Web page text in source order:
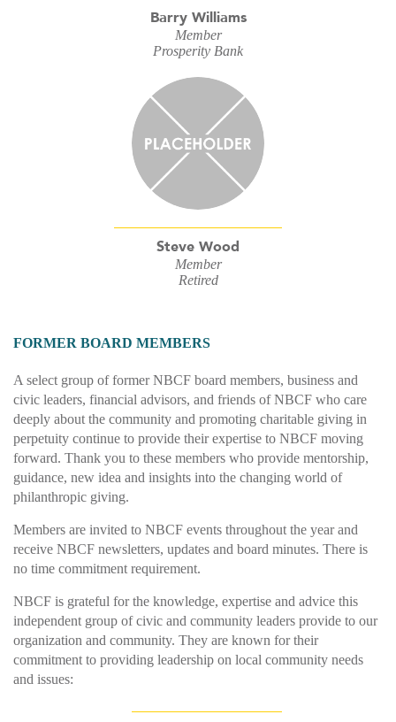
Barry Williams
Member
Prosperity Bank
Steve Wood
Member
Retired
FORMER BOARD MEMBERS
A select group of former NBCF board members, business and
civic leaders, financial advisors, and friends of NBCF who care
deeply about the community and promoting charitable giving in
perpetuity continue to provide their expertise to NBCF moving
forward. Thank you to these members who provide mentorship,
guidance, new idea and insights into the changing world of
philanthropic giving.
Members are invited to NBCF events throughout the year and
receive NBCF newsletters, updates and board minutes. There is
no time commitment requirement.
NBCF is grateful for the knowledge, expertise and advice this
independent group of civic and community leaders provide to our
organization and community. They are known for their
commitment to providing leadership on local community needs
and issues: